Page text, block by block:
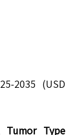
2035 (USD
Tumor Type